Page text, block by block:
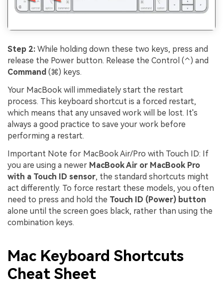
Step 2: While holding down these two keys, press and
release the Power button. Release the Control (⌃) and
Command (⌘) keys.
Your MacBook will immediately start the restart
process. This keyboard shortcut is a forced restart,
which means that any unsaved work will be lost. It's
always a good practice to save your work before
performing a restart.
Important Note for MacBook Air/Pro with Touch ID: If
you are using a newer MacBook Air or MacBook Pro
with a Touch ID sensor, the standard shortcuts might
act differently. To force restart these models, you often
need to press and hold the Touch ID (Power) button
alone until the screen goes black, rather than using the
combination keys.
Mac Keyboard Shortcuts
Cheat Sheet